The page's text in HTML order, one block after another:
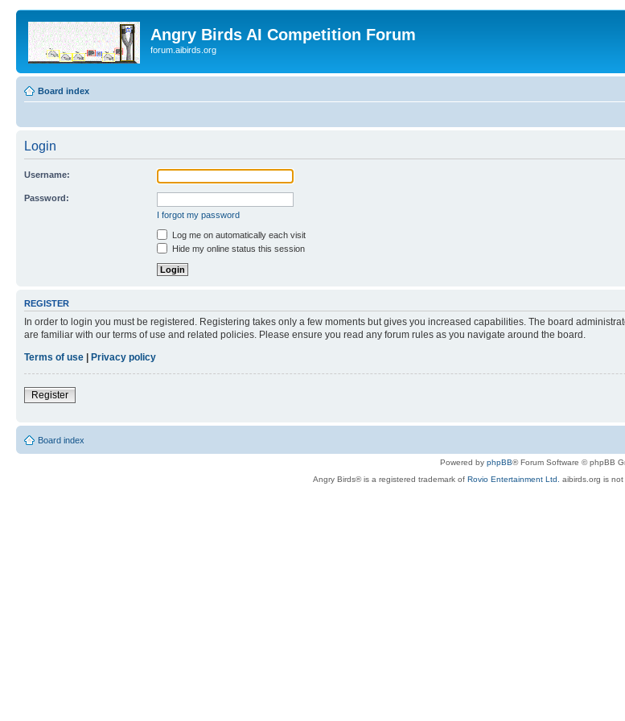
Angry Birds AI Competition Forum
forum.aibirds.org
Board index
Login
Username:
Password:
I forgot my password
Log me on automatically each visit
Hide my online status this session
REGISTER
In order to login you must be registered. Registering takes only a few moments but gives you increased capabilities. The board
are familiar with our terms of use and related policies. Please ensure you read any forum rules as you navigate around the board.
Terms of use
Privacy policy
Register
Board index
Powered by phpBB® Forum Software © phpBB
Angry Birds® is a registered trademark of Rovio Entertainment Ltd. aibirds.org is